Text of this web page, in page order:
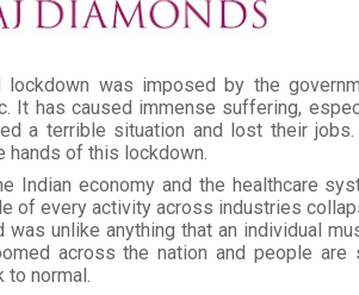
lockdown was imposed by the
It has caused immense suffering,
a terrible situation and lost their jobs.
hands of this lockdown.
Indian economy and the healthcare
of every activity across industries
unlike anything that an individual
across the nation and people are
to normal.